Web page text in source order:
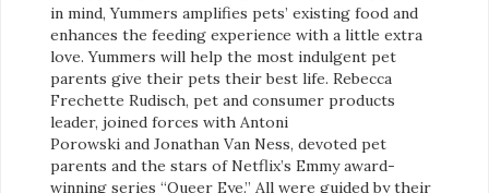
in mind, Yummers amplifies pets’ existing food and
enhances the feeding experience with a little extra
love. Yummers will help the most indulgent pet
parents give their pets their best life. Rebecca
Frechette Rudisch, pet and consumer products
leader, joined forces with Antoni
Porowski and Jonathan Van Ness, devoted pet
parents and the stars of Netflix’s Emmy award-
winning series “Queer Eye.” All were guided by their